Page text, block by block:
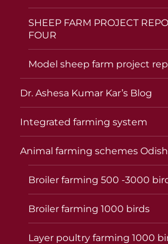
SHEEP FARM PROJECT
FOUR
Model sheep farm project
Dr. Ashesa Kumar Kar’s Blog
Integrated farming system
Animal farming schemes
Broiler farming 500 -3000
Broiler farming 1000 birds
Layer poultry farming 1000